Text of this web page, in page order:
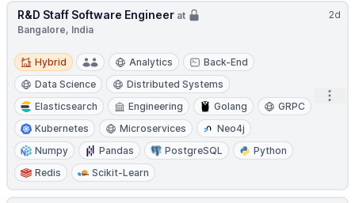
2d
R&D Staff Software Engineer at
Bangalore, India
Hybrid
Hybrid Analytics
Back-End
Data Science
Distributed Systems
Elasticsearch
Engineering Golang
GRPC
Kubernetes
Microservices
Neo4j
Numpy
Pandas PostgreSQL
Python
Redis
Scikit-Learn